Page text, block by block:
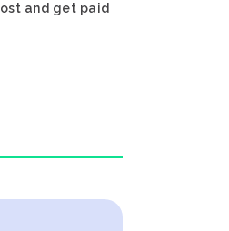
and get paid